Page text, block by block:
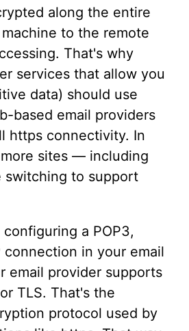
along the entire
to the remote
That's why
services that allow you
data) should use
based email providers
https connectivity. In
sites — including
to support
a POP3,
connection in your email
email provider supports
TLS. That's the
protocol used by